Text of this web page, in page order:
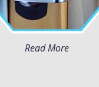
Read More